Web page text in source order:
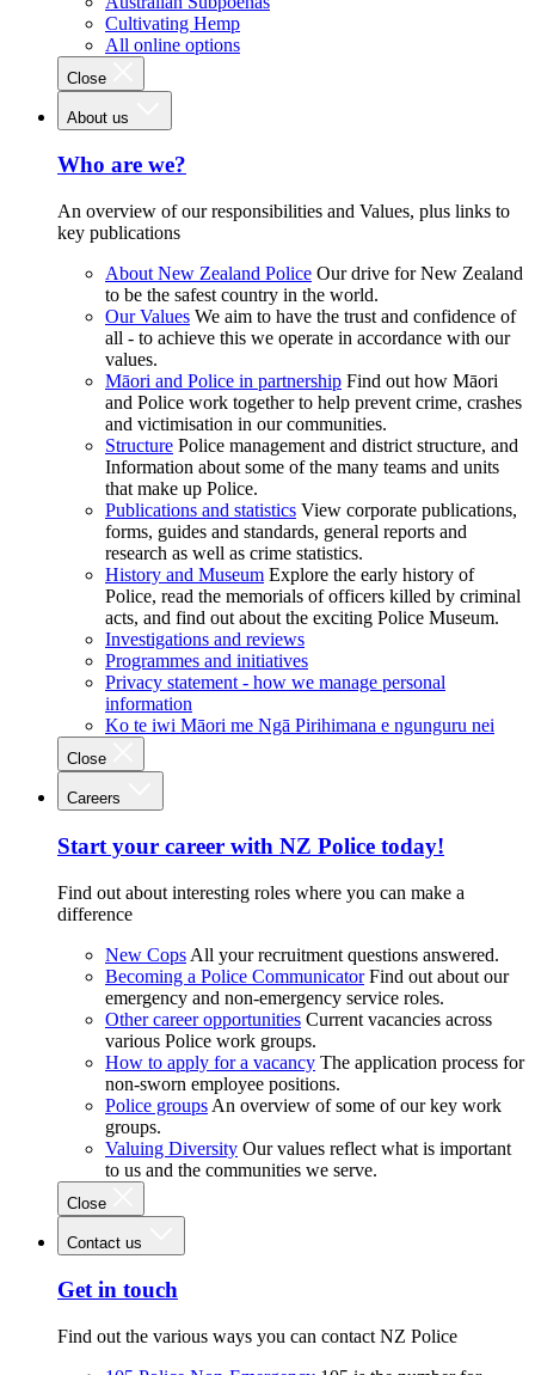
Cultivating Hemp
All online options
Close
About us
Who are we?
An overview of our responsibilities and Values, plus links to
key publications
About New Zealand Police Our drive for New Zealand
to be the safest country in the world.
Our Values We aim to have the trust and confidence of
all - to achieve this we operate in accordance with our
values.
Māori and Police in partnership Find out how Māori
and Police work together to help prevent crime, crashes
and victimisation in our communities.
Structure Police management and district structure, and
Information about some of the many teams and units
that make up Police.
Publications and statistics View corporate publications,
forms, guides and standards, general reports and
research as well as crime statistics.
History and Museum Explore the early history of
Police, read the memorials of officers killed by criminal
acts, and find out about the exciting Police Museum.
Investigations and reviews
Programmes and initiatives
Privacy statement - how we manage personal
information
Ko te iwi Māori me Ngā Pirihimana e ngunguru nei
Close
Careers
Start your career with NZ Police today!
Find out about interesting roles where you can make a
difference
New Cops All your recruitment questions answered.
Becoming a Police Communicator Find out about our
emergency and non-emergency service roles.
Other career opportunities Current vacancies across
various Police work groups.
How to apply for a vacancy The application process for
non-sworn employee positions.
Police groups An overview of some of our key work
groups.
Valuing Diversity Our values reflect what is important
to us and the communities we serve.
Close
Contact us
Get in touch
Find out the various ways you can contact NZ Police